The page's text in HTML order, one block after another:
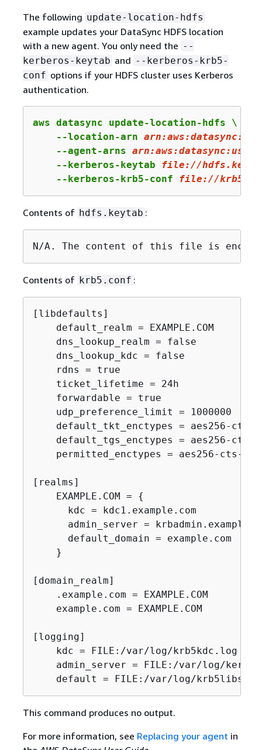
The following update-location-hdfs
example updates your DataSync HDFS location
with a new agent. You only need the --
kerberos-keytab and --kerberos-krb5-
conf options if your HDFS cluster uses Kerberos
authentication.
aws datasync update-location-hdfs \
    --location-arn
arn:aws:datasync:
    --agent-arns
arn:aws:datasync:us-
    --kerberos-keytab
file: //
    --kerberos-krb5-conf
file://krb5
Contents of hdfs.keytab :
N/A. The content of this file is
Contents of krb5.conf :
[libdefaults]
    default_realm = EXAMPLE.COM
    dns_lookup_realm = false
    dns_lookup_kdc = false
    rdns = true
    ticket_lifetime = 24h
    forwardable = true
    udp_preference_limit = 1000000
default_tkt_enctypes = aes256-
default_tgs_enctypes = aes256-
permitted_enctypes = aes256-cts-
[realms]
    EXAMPLE.COM =
{
      kdc = kdc1.example.com
admin_server =
      default_domain = example.com
    }
[domain_realm]
    .example.com = EXAMPLE.COM
    example.com = EXAMPLE.COM
[logging]
    kdc = FILE:/var/log/krb5kdc.log
admin_server = FILE:/var/log/
default = FILE:/var/log/
This command produces no output.
For more information, see Replacing your agent in